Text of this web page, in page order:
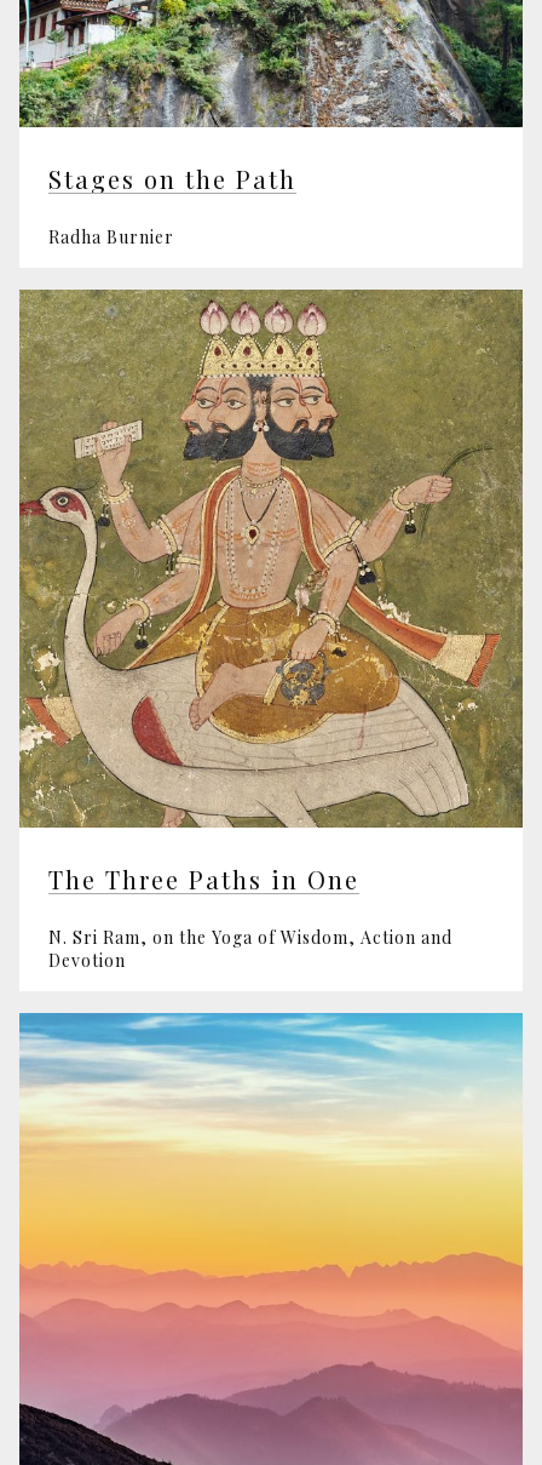
Stages on the Path
Radha Burnier
The Three Paths in One
N. Sri Ram, on the Yoga of Wisdom, Action and
Devotion